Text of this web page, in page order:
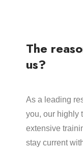
The
us?
As a leading
you, our highly
extensive
stay current